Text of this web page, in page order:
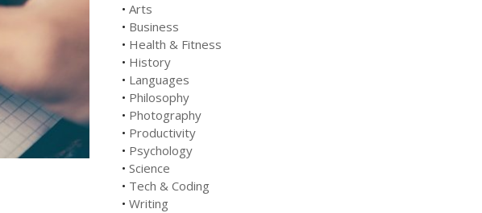
• Arts
• Business
• Health & Fitness
• History
• Languages
• Philosophy
• Photography
• Productivity
• Psychology
• Science
• Tech & Coding
• Writing